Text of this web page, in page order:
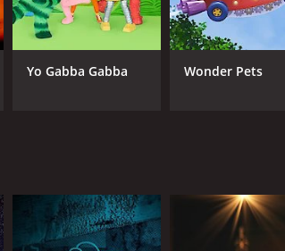
Yo Gabba Gabba Wonder Pets